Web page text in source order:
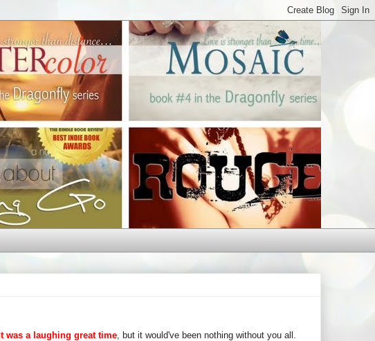
It was a laughing great time , but it would've been nothing without you all.